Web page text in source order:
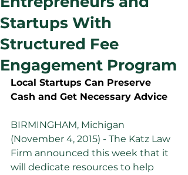
Startups With
Structured Fee
Engagement Program
Local Startups Can Preserve
Cash and Get Necessary Advice
BIRMINGHAM, Michigan
(November 4, 2015) - The Katz Law
Firm announced this week that it
will dedicate resources to help